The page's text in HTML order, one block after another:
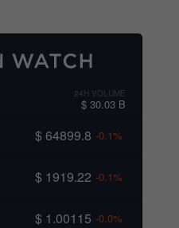
24H VOLUME
$ 30.03 B
$ 64899.8 -0.1%
$ 1919.22 -0.1%
$ 1.00115 -0.0%